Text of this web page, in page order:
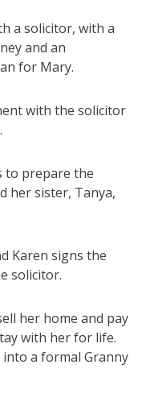
a solicitor, with a
and an
for Mary.
with the solicitor
to prepare the
her sister, Tanya,
Karen signs the
solicitor.
her home and pay
with her for life.
a formal Granny